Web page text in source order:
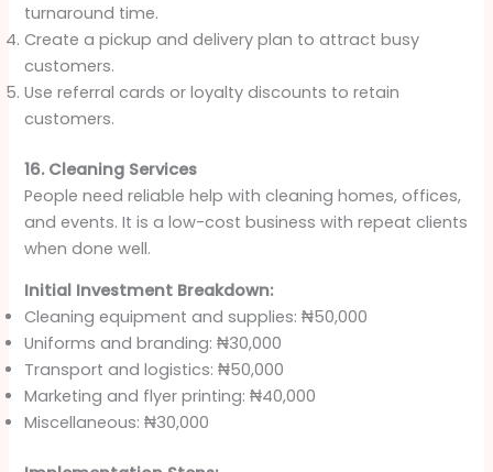
turnaround time.
Create a pickup and delivery plan to attract busy
customers.
Use referral cards or loyalty discounts to retain
customers.
16. Cleaning Services
People need reliable help with cleaning homes, offices,
and events. It is a low-cost business with repeat clients
when done well.
Initial Investment Breakdown:
Cleaning equipment and supplies: ₦50,000
Uniforms and branding: ₦30,000
Transport and logistics: ₦50,000
Marketing and flyer printing: ₦40,000
Miscellaneous: ₦30,000